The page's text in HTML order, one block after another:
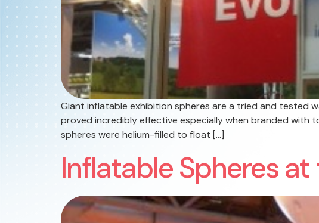
Giant inflatable exhibition spheres are a tried and tested
proved incredibly effective especially when branded with
spheres were helium-filled to float […]
Inflatable Spheres